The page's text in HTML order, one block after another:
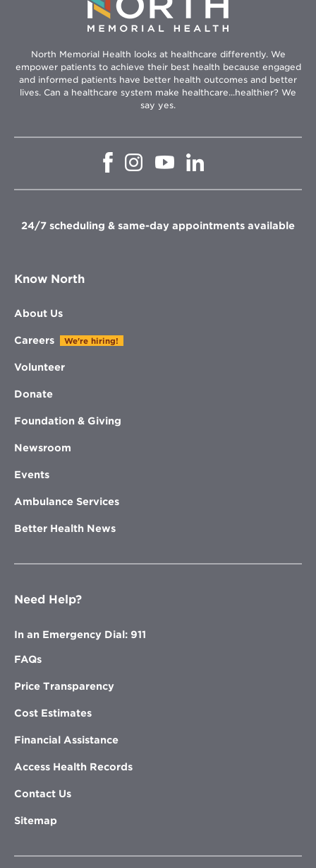
North Memorial Health looks at healthcare differently. We
empower patients to achieve their best health because engaged
and informed patients have better health outcomes and better
lives. Can a healthcare system make healthcare...healthier? We
say yes.
Opens
window
Opens
in
window
Opens
in
window
in
window
24/7 scheduling & same-day appointments available
Know North
About Us
Careers We're hiring!
Volunteer
Donate
Foundation & Giving
Newsroom
Events
Ambulance Services
Better Health News
Need Help?
In an Emergency Dial: 911
FAQs
Price Transparency
Cost Estimates
Financial Assistance
Access Health Records
Contact Us
Sitemap